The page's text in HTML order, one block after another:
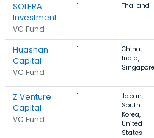
SOLERA
Investment
VC Fund
1 Thailand
Huashan
Capital
VC Fund
1
China,
India,
Singapore
Z Venture
Capital
VC Fund
1
Japan,
South
Korea,
United
States